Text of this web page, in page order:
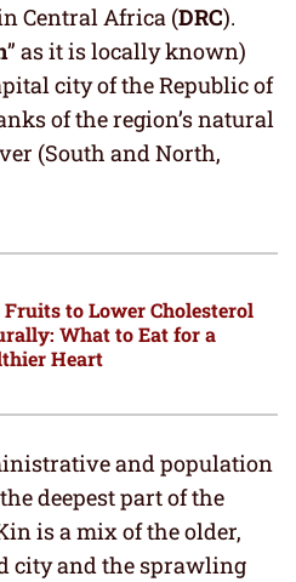
Central Africa (DRC).
” as it is locally known)
city of the Republic of
of the region’s natural
(South and North,
Fruits to Lower Cholesterol
What to Eat for a
Heart
and population
deepest part of the
is a mix of the older,
city and the sprawling